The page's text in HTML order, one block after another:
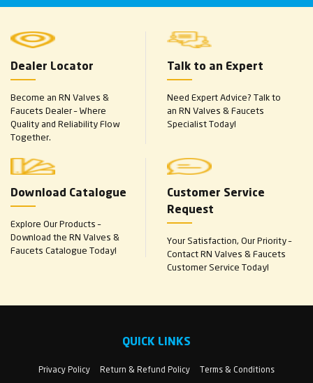
Dealer Locator
Become an RN Valves &
Faucets Dealer – Where
Quality and Reliability Flow
Together.
Talk to an Expert
Need Expert Advice? Talk to
an RN Valves & Faucets
Specialist Today!
Download Catalogue
Explore Our Products –
Download the RN Valves &
Faucets Catalogue Today!
Customer Service
Request
Your Satisfaction, Our Priority –
Contact RN Valves & Faucets
Customer Service Today!
QUICK LINKS
Privacy Policy Return & Refund Policy
Terms & Conditions